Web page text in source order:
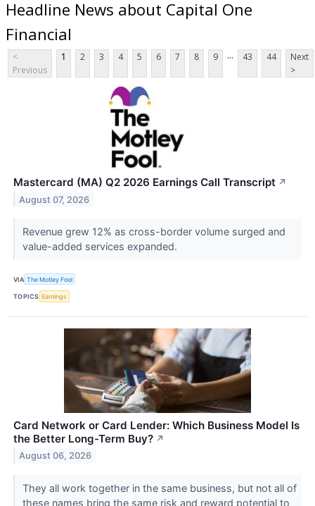
Headline News about Capital One
Financial
<
Previous
1 2 3 4 5 6 7 8 9 ... 43 44
Next
>
Mastercard (MA) Q2 2026 Earnings Call Transcript ↗
August 07, 2026
Revenue grew 12% as cross-border volume surged and
value-added services expanded.
VIA The Motley Fool
TOPICS Earnings
Card Network or Card Lender: Which Business Model Is
the Better Long-Term Buy? ↗
August 06, 2026
They all work together in the same business, but not all of
these names bring the same risk and reward potential to